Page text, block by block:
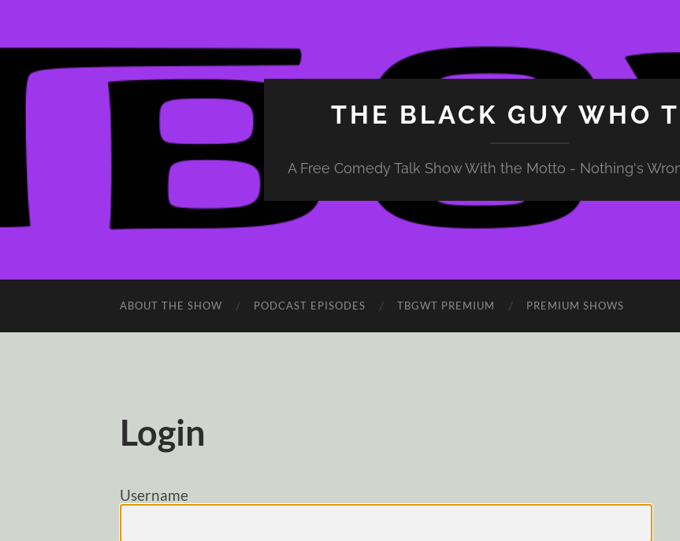
THE BLACK GUY WHO
A Free Comedy Talk Show With the Motto - Nothing's
ABOUT THE SHOW PODCAST EPISODES TBGWT PREMIUM PREMIUM SHOWS
Login
Username